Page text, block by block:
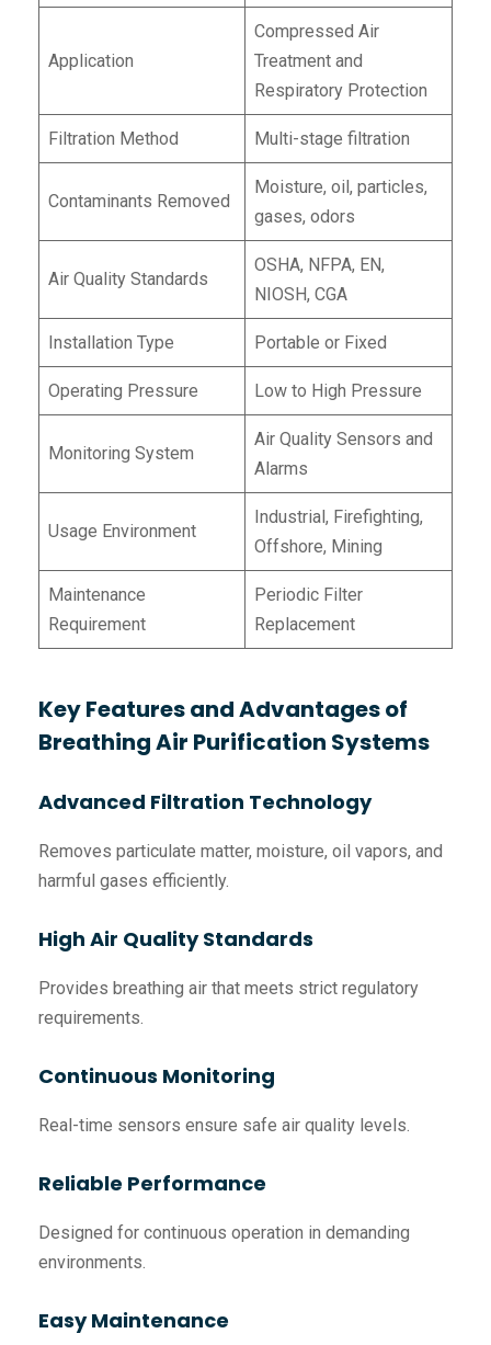
Application
Compressed Air
Treatment and
Respiratory Protection
Filtration Method Multi-stage filtration
Contaminants Removed
Moisture, oil, particles,
gases, odors
Air Quality Standards
OSHA, NFPA, EN,
NIOSH, CGA
Installation Type Portable or Fixed
Operating Pressure Low to High Pressure
Monitoring System
Air Quality Sensors and
Alarms
Usage Environment
Industrial, Firefighting,
Offshore, Mining
Maintenance
Requirement
Periodic Filter
Replacement
Key Features and Advantages of
Breathing Air Purification Systems
Advanced Filtration Technology
Removes particulate matter, moisture, oil vapors, and
harmful gases efficiently.
High Air Quality Standards
Provides breathing air that meets strict regulatory
requirements.
Continuous Monitoring
Real-time sensors ensure safe air quality levels.
Reliable Performance
Designed for continuous operation in demanding
environments.
Easy Maintenance